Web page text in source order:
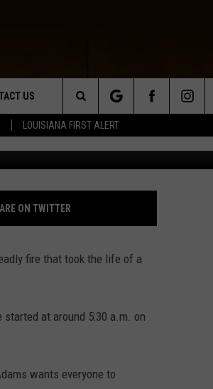
LOUISIANA FIRST ALERT
US
& CONTACT INFO
FEEDBACK
Search
The
Site
ENGULFED
of Christopher Burns, gyrrWzwqm5Y, via Unsplash
ON TWITTER
fire that took the life of a
at around 5:30 a.m. on
wants everyone to